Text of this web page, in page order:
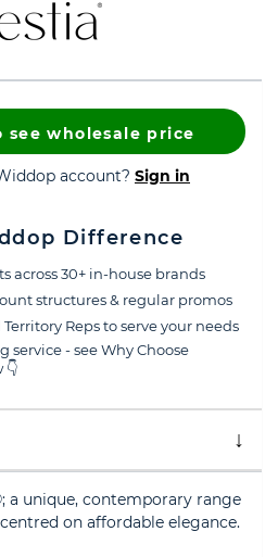
see wholesale price
account? Sign in
Difference
across 30+ in-house brands
structures & regular promos
Reps to serve your needs
service - see Why Choose
a unique, contemporary range
on affordable elegance.